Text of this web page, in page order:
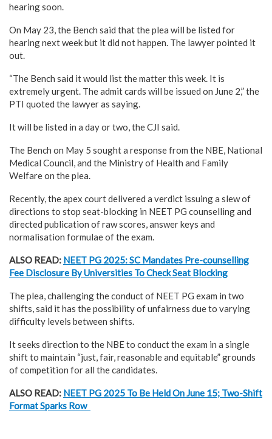
hearing soon.
On May 23, the Bench said that the plea will be listed for
hearing next week but it did not happen. The lawyer pointed it
out.
“The Bench said it would list the matter this week. It is
extremely urgent. The admit cards will be issued on June 2,” the
PTI quoted the lawyer as saying.
It will be listed in a day or two, the CJI said.
The Bench on May 5 sought a response from the NBE, National
Medical Council, and the Ministry of Health and Family
Welfare on the plea.
Recently, the apex court delivered a verdict issuing a slew of
directions to stop seat-blocking in NEET PG counselling and
directed publication of raw scores, answer keys and
normalisation formulae of the exam.
ALSO READ: NEET PG 2025: SC Mandates Pre-counselling
Fee Disclosure By Universities To Check Seat Blocking
The plea, challenging the conduct of NEET PG exam in two
shifts, said it has the possibility of unfairness due to varying
difficulty levels between shifts.
It seeks direction to the NBE to conduct the exam in a single
shift to maintain “just, fair, reasonable and equitable” grounds
of competition for all the candidates.
ALSO READ: NEET PG 2025 To Be Held On June 15; Two-Shift
Format Sparks Row